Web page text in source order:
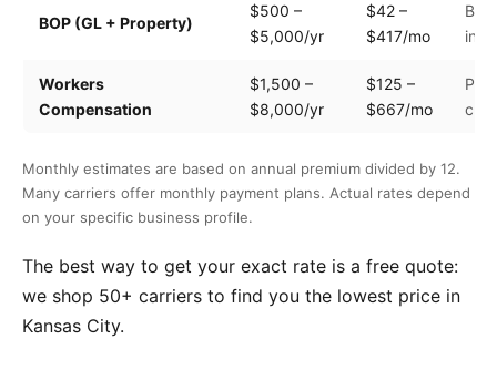
BOP (GL + Property)
$500 –
$5,000/yr
$42 –
$417/mo
Workers
Compensation
$1,500 –
$8,000/yr
$125 –
$667/mo
Monthly estimates are based on annual premium divided by 12.
Many carriers offer monthly payment plans. Actual rates depend
on your specific business profile.
The best way to get your exact rate is a free quote:
we shop 50+ carriers to find you the lowest price in
Kansas City.